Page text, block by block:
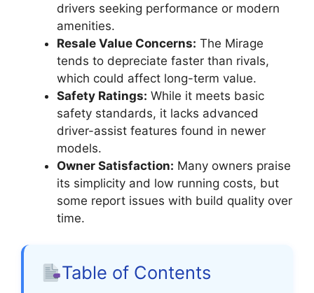
drivers seeking performance or modern
amenities.
Resale Value Concerns: The Mirage
tends to depreciate faster than rivals,
which could affect long-term value.
Safety Ratings: While it meets basic
safety standards, it lacks advanced
driver-assist features found in newer
models.
Owner Satisfaction: Many owners praise
its simplicity and low running costs, but
some report issues with build quality over
time.
Table of Contents